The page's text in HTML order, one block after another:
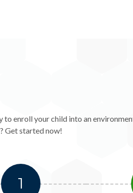
to enroll your child into an
Get started now!
1